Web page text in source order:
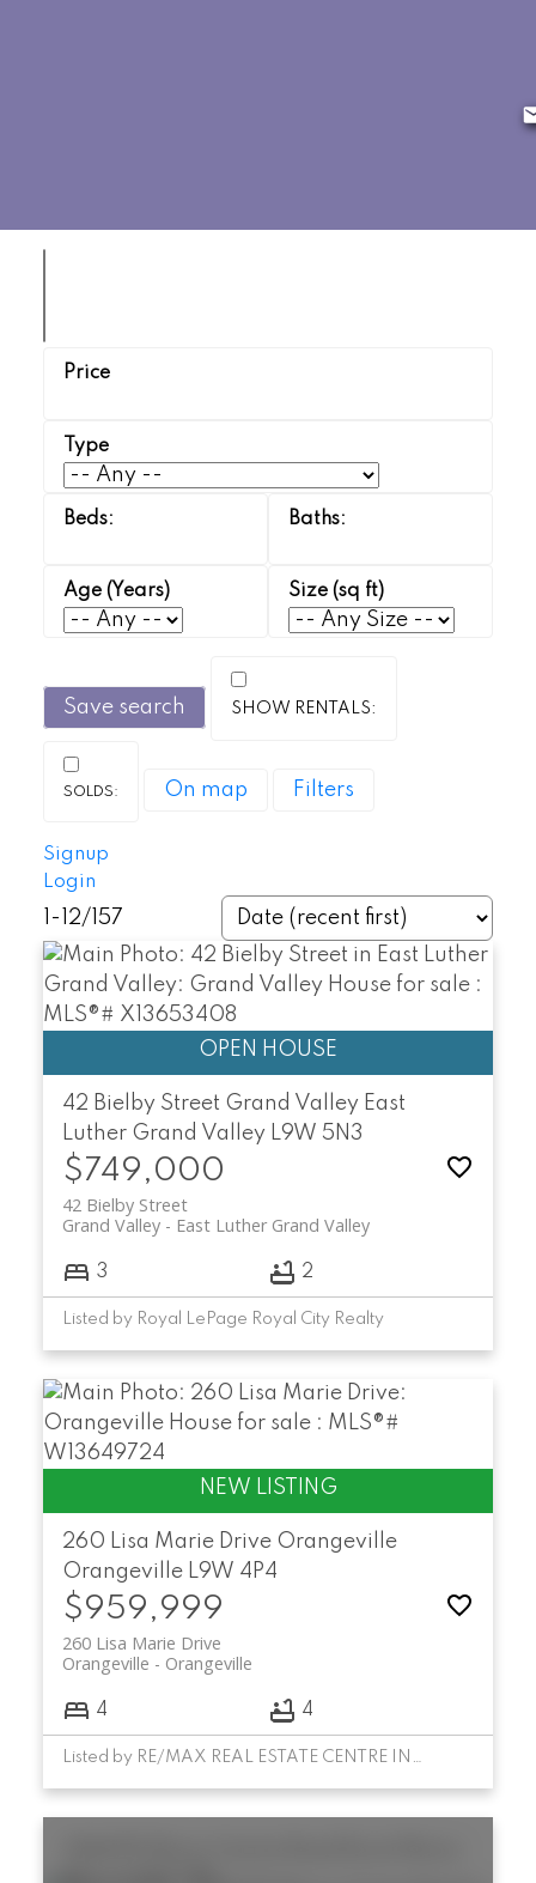
Save search
On map Filters
Signup
Login
1-12/ 157
42 Bielby Street Grand Valley East
Luther Grand Valley L9W 5N3
$749,000
42 Bielby Street
East Luther Grand Valley
Grand Valley
3 2
Listed by Royal LePage Royal City Realty
260 Lisa Marie Drive Orangeville
Orangeville L9W 4P4
$959,999
260 Lisa Marie Drive
Orangeville
Orangeville
4 4
Listed by RE/MAX REAL ESTATE CENTRE INC.